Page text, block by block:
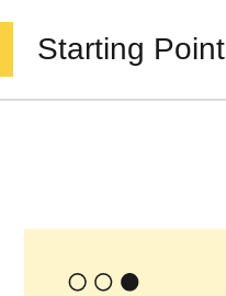
Starting Point